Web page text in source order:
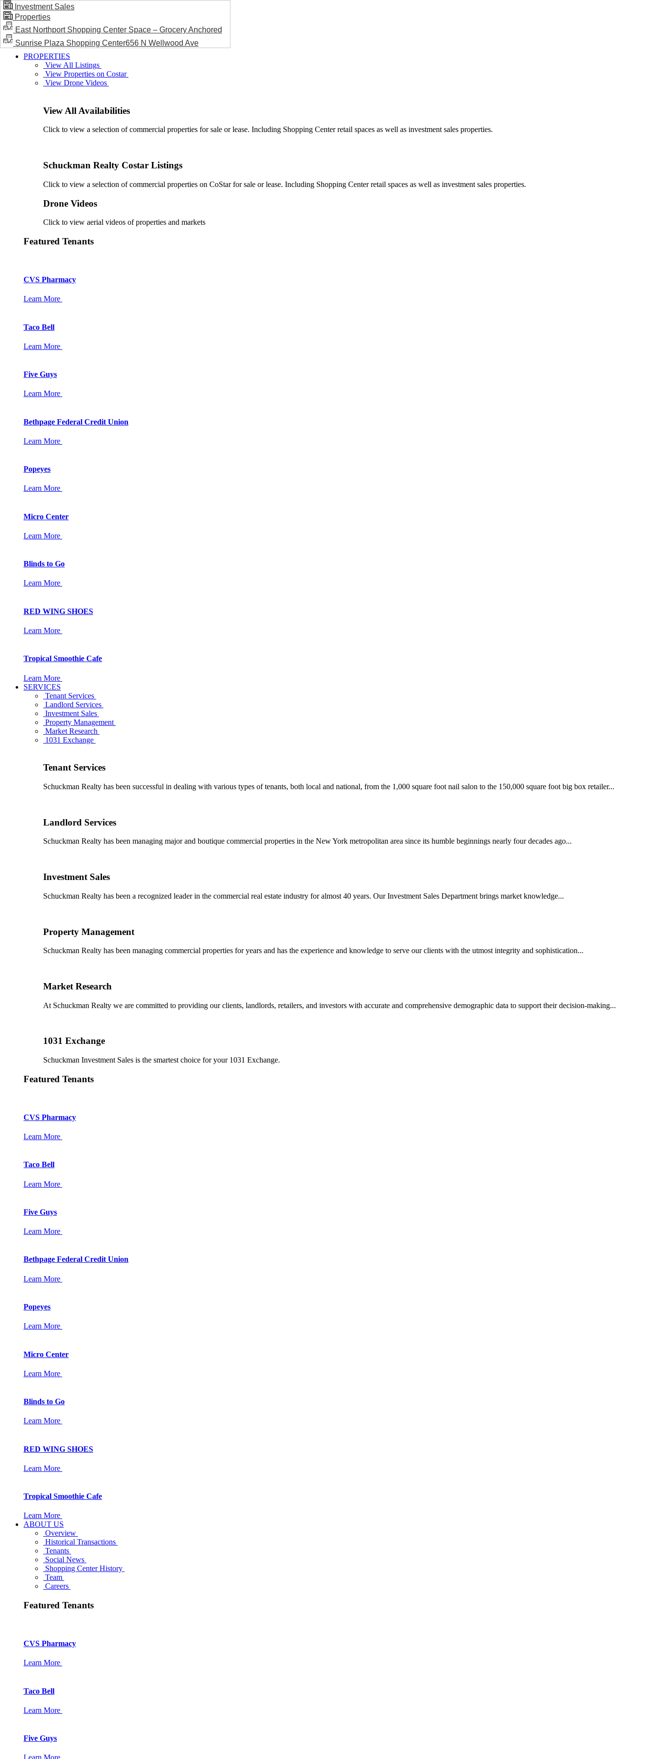
BLOG / NEWS
PROPERTIES
View All Listings
View Properties on Costar
View Drone Videos
View All Availabilities
Click to view a selection of commercial properties for sale or lease. Including Shopping Center retail spaces as well as investment sales properties.
Schuckman Realty Costar Listings
Click to view a selection of commercial properties on CoStar for sale or lease. Including Shopping Center retail spaces as well as investment sales properties.
Drone Videos
Click to view aerial videos of properties and markets
Featured Tenants
CVS Pharmacy
Learn More
Taco Bell
Learn More
Five Guys
Learn More
Bethpage Federal Credit Union
Learn More
Popeyes
Learn More
Micro Center
Learn More
Blinds to Go
Learn More
RED WING SHOES
Learn More
Tropical Smoothie Cafe
Learn More
SERVICES
Tenant Services
Landlord Services
Investment Sales
Property Management
Market Research
1031 Exchange
Tenant Services
Schuckman Realty has been successful in dealing with various types of tenants, both local and national, from the 1,000 square foot nail salon to the 150,000 square foot big box retailer...
Landlord Services
Schuckman Realty has been managing major and boutique commercial properties in the New York metropolitan area since its humble beginnings nearly four decades ago...
Investment Sales
Schuckman Realty has been a recognized leader in the commercial real estate industry for almost 40 years. Our Investment Sales Department brings market knowledge...
Property Management
Schuckman Realty has been managing commercial properties for years and has the experience and knowledge to serve our clients with the utmost integrity and sophistication...
Market Research
At Schuckman Realty we are committed to providing our clients, landlords, retailers, and investors with accurate and comprehensive demographic data to support their decision-making...
1031 Exchange
Schuckman Investment Sales is the smartest choice for your 1031 Exchange.
Featured Tenants
CVS Pharmacy
Learn More
Taco Bell
Learn More
Five Guys
Learn More
Bethpage Federal Credit Union
Learn More
Popeyes
Learn More
Micro Center
Learn More
Blinds to Go
Learn More
RED WING SHOES
Learn More
Tropical Smoothie Cafe
Learn More
ABOUT US
Overview
Historical Transactions
Tenants
Social News
Shopping Center History
Team
Careers
Featured Tenants
CVS Pharmacy
Learn More
Taco Bell
Learn More
Five Guys
Investment Sales
Properties
East Northport Shopping Center Space – Grocery Anchored
Sunrise Plaza Shopping Center656 N Wellwood Ave